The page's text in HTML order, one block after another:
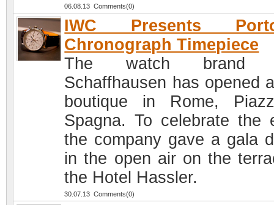
06.08.13 Comments(0)
IWC Presents
Chronograph Timepiece
The watch brand
Schaffhausen has opened
boutique in Rome,
Spagna. To celebrate the
the company gave a gala
in the open air on the
the Hotel Hassler.
30.07.13 Comments(0)